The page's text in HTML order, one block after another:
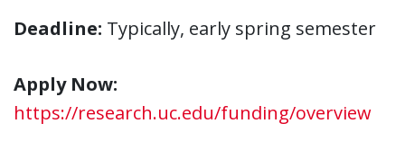
Deadline: Typically, early spring semester
Apply Now:
https://research.uc.edu/funding/overview